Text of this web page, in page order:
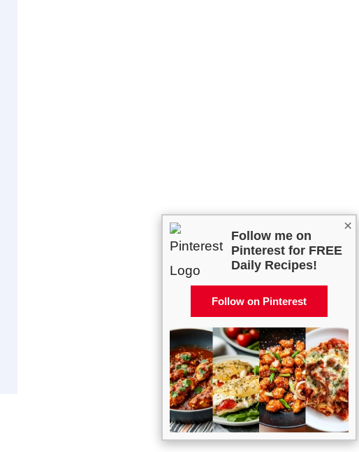
×
Follow me on
Pinterest for FREE
Daily Recipes!
Follow on Pinterest